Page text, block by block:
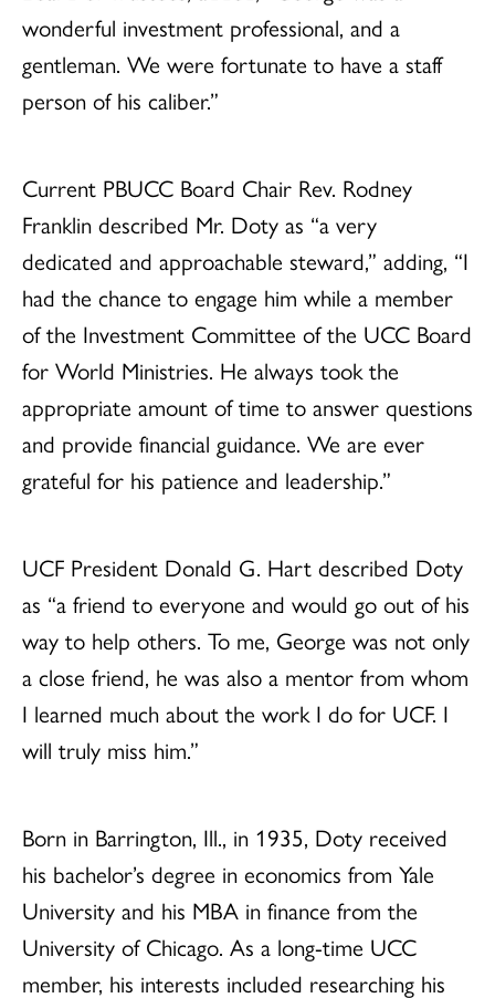
wonderful investment professional, and a
gentleman. We were fortunate to have a staff
person of his caliber.”
Current PBUCC Board Chair Rev. Rodney
Franklin described Mr. Doty as “a very
dedicated and approachable steward,” adding, “I
had the chance to engage him while a member
of the Investment Committee of the UCC Board
for World Ministries. He always took the
appropriate amount of time to answer questions
and provide financial guidance. We are ever
grateful for his patience and leadership.”
UCF President Donald G. Hart described Doty
as “a friend to everyone and would go out of his
way to help others. To me, George was not only
a close friend, he was also a mentor from whom
I learned much about the work I do for UCF. I
will truly miss him.”
Born in Barrington, Ill., in 1935, Doty received
his bachelor’s degree in economics from Yale
University and his MBA in finance from the
University of Chicago. As a long-time UCC
member, his interests included researching his